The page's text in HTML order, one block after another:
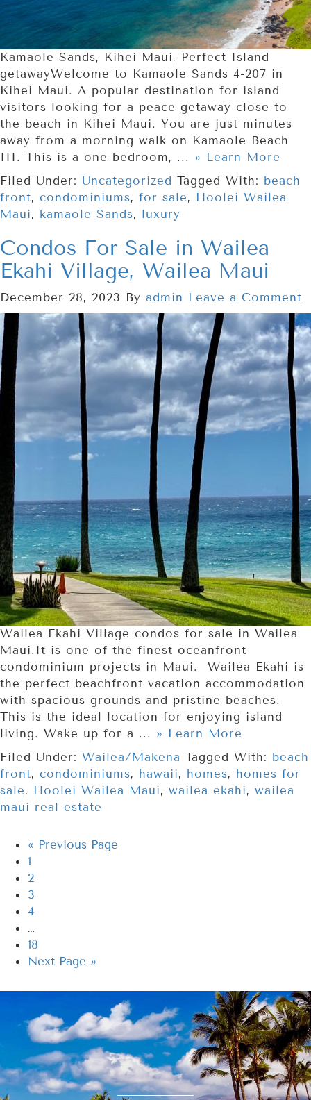
Kamaole Sands, Kihei Maui, Perfect Island
getawayWelcome to Kamaole Sands 4-207 in
Kihei Maui. A popular destination for island
visitors looking for a peace getaway close to
the beach in Kihei Maui. You are just minutes
away from a morning walk on Kamaole Beach
III. This is a one bedroom, ... » Learn More
Filed Under: Uncategorized Tagged With: beach
front, condominiums, for sale, Hoolei Wailea
Maui, kamaole Sands, luxury
Condos For Sale in Wailea
Ekahi Village, Wailea Maui
December 28, 2023 By admin Leave a Comment
Wailea Ekahi Village condos for sale in Wailea
Maui.It is one of the finest oceanfront
condominium projects in Maui. Wailea Ekahi is
the perfect beachfront vacation accommodation
with spacious grounds and pristine beaches.
This is the ideal location for enjoying island
living. Wake up for a ... » Learn More
Filed Under: Wailea/Makena Tagged With: beach
front, condominiums, hawaii, homes, homes for
sale, Hoolei Wailea Maui, wailea ekahi, wailea
maui real estate
« Previous Page
1
2
3
4
…
18
Next Page »